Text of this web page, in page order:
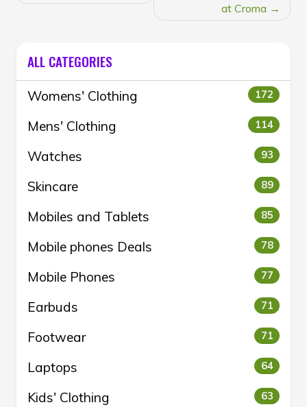
at Croma
ALL CATEGORIES
Womens' Clothing 172
Mens' Clothing 114
Watches 93
Skincare 89
Mobiles and Tablets 85
Mobile phones Deals 78
Mobile Phones 77
Earbuds 71
Footwear 71
Laptops 64
Kids' Clothing 63